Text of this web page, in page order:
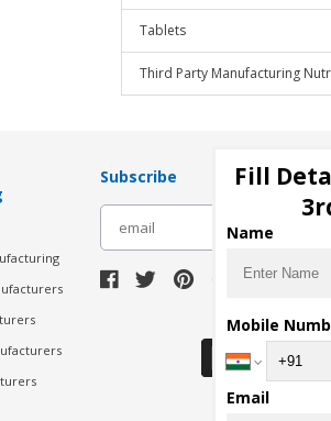
Tablets
Third Party Manufacturing
Subscribe
Fill
Name
Mobile
Email